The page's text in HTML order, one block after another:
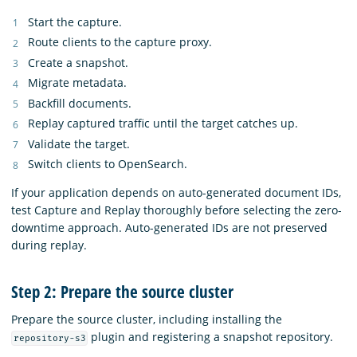
Start the capture.
Route clients to the capture proxy.
Create a snapshot.
Migrate metadata.
Backfill documents.
Replay captured traffic until the target catches up.
Validate the target.
Switch clients to OpenSearch.
If your application depends on auto-generated document IDs,
test Capture and Replay thoroughly before selecting the zero-
downtime approach. Auto-generated IDs are not preserved
during replay.
Step 2: Prepare the source cluster
Prepare the source cluster, including installing the
repository-s3 plugin and registering a snapshot repository.